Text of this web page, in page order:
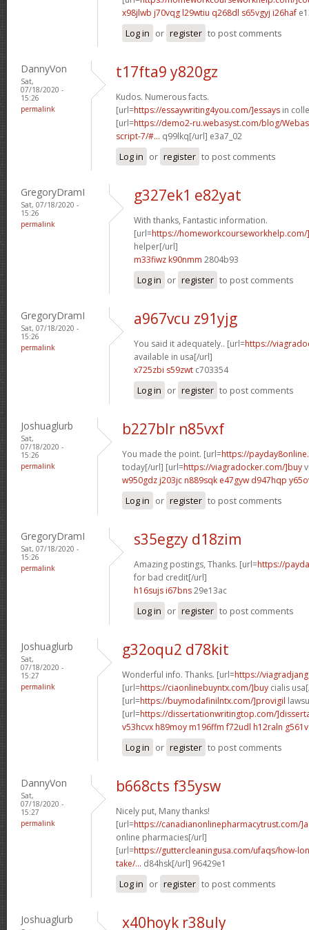
x98jlwb j70vqg l29wtiu q268dl s65vgyj i26haf
Log in or register to post comments
DannyVon
Sat,
07/18/2020 -
15:26
permalink
t17fta9 y820gz
Kudos. Numerous facts.
[url=https://essaywriting4you.com/]essays in
[url=https://demo2-ru.webasyst.com/blog/
script-7/#... q99lkq[/url] e3a7_02
Log in or register to post comments
GregoryDramI
Sat, 07/18/2020 -
15:26
permalink
g327ek1 e82yat
With thanks, Fantastic information.
[url=https://
helper[/url]
m33fiwz k90nmm 2804b93
Log in or register to post comments
GregoryDramI
Sat, 07/18/2020 -
15:26
permalink
a967vcu z91yjg
You said it adequately.. [url=https://
available in usa[/url]
x725zbi s59zwt c703354
Log in or register to post comments
Joshuaglurb
Sat,
07/18/2020 -
15:26
permalink
b227blr n85vxf
You made the point. [url=https://
today[/url] [url=https://viagradocker.com/]buy
w950gdz j203jc n889sqk e47gyw d947hqp
Log in or register to post comments
GregoryDramI
Sat, 07/18/2020 -
15:26
permalink
s35egzy d18zim
Amazing postings, Thanks. [url=https://
for bad credit[/url]
h16sujs i67bns29e13ac
Log in or register to post comments
Joshuaglurb
Sat,
07/18/2020 -
15:27
permalink
g32oqu2 d78kit
Wonderful info. Thanks. [url=https://
[url=https://ciaonlinebuyntx.com/]buy cialis
[url=https://buymodafinilntx.com/]provigil
[url=https://dissertationwritingtop.com/
v53hcvx h89moy m196ffm f72udl h12raln
Log in or register to post comments
DannyVon
Sat,
07/18/2020 -
15:27
permalink
b668cts f35ysw
Nicely put, Many thanks!
[url=https://canadianonlinepharmacytrust.com/
online pharmacies[/url]
[url=https://guttercleaningusa.com/ufaqs/how-
take/... d84hsk[/url] 96429e1
Log in or register to post comments
Joshuaglurb x40hoyk r38uly